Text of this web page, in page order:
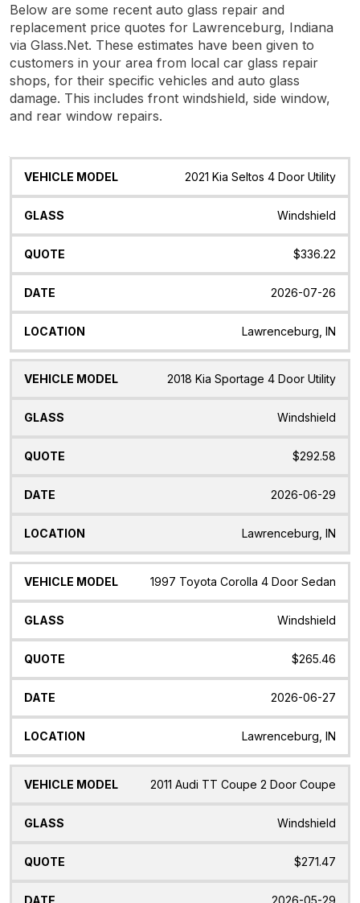
Below are some recent auto glass repair and
replacement price quotes for Lawrenceburg, Indiana
via Glass.Net. These estimates have been given to
customers in your area from local car glass repair
shops, for their specific vehicles and auto glass
damage. This includes front windshield, side window,
and rear window repairs.
Vehicle
Glass Quote Date Location
2021 Kia Seltos 4 Door Utility
Windshield
$336.22
2026-07-26
Lawrenceburg, IN
2018 Kia Sportage 4 Door Utility
Windshield
$292.58
2026-06-29
Lawrenceburg, IN
1997 Toyota Corolla 4 Door Sedan
Windshield
$265.46
2026-06-27
Lawrenceburg, IN
2011 Audi TT Coupe 2 Door Coupe
Windshield
$271.47
2026-05-29